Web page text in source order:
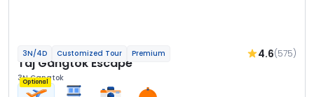
3N/4D Customized Tour Premium 4.6(575)
Taj Gangtok Escape
3N Gangtok
Optional